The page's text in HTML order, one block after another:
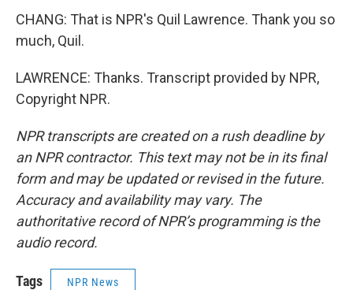
CHANG: That is NPR's Quil Lawrence. Thank you so
much, Quil.
LAWRENCE: Thanks. Transcript provided by NPR,
Copyright NPR.
NPR transcripts are created on a rush deadline by
an NPR contractor. This text may not be in its final
form and may be updated or revised in the future.
Accuracy and availability may vary. The
authoritative record of NPR’s programming is the
audio record.
Tags NPR News